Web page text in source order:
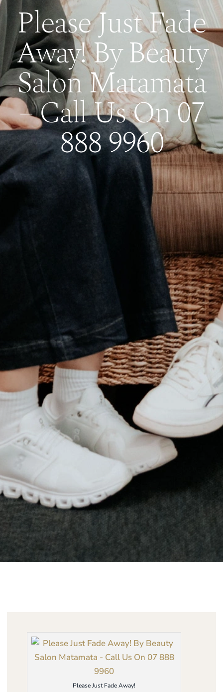
Please Just Fade
Away! By Beauty
Salon Matamata
– Call Us On 07
888 9960
Please Just Fade Away!